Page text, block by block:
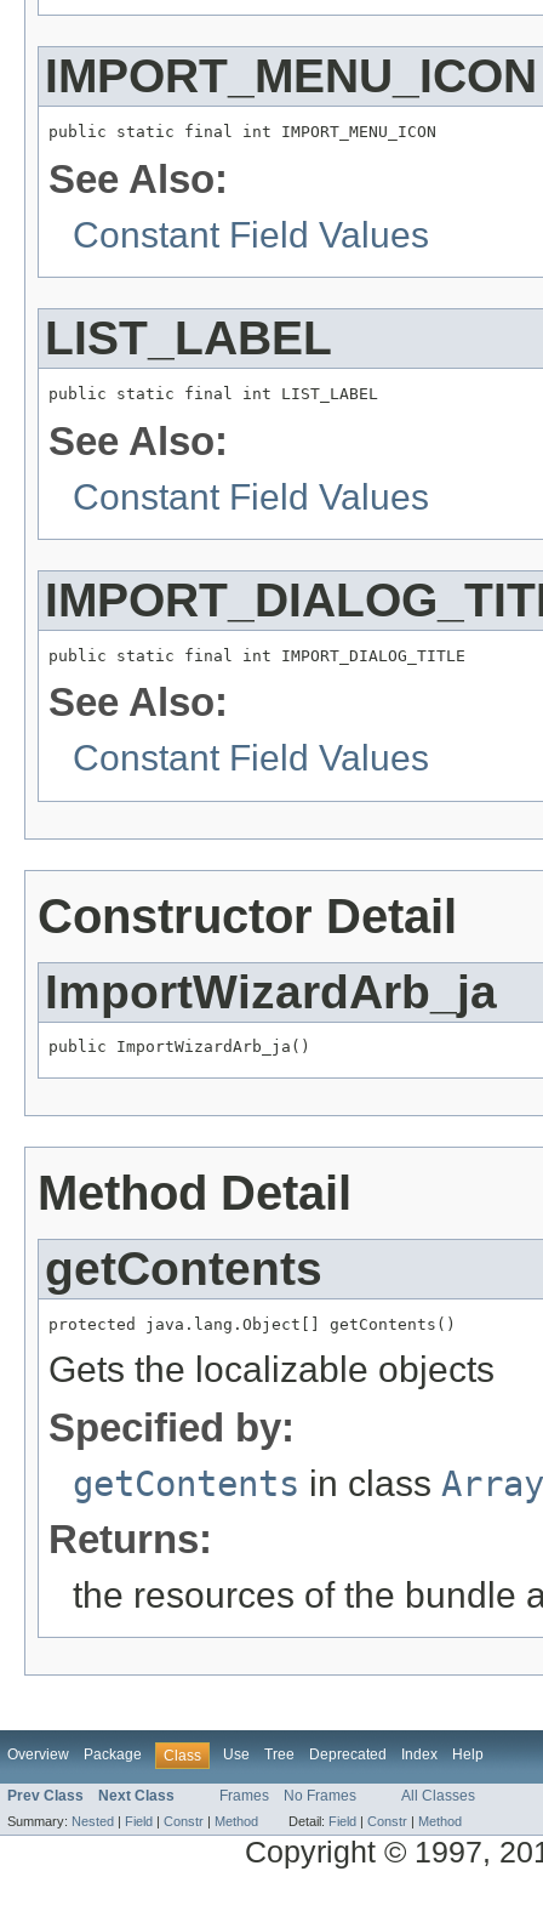
IMPORT_MENU_ICON
public static final int IMPORT_MENU_ICON
See Also:
Constant Field Values
LIST_LABEL
public static final int LIST_LABEL
See Also:
Constant Field Values
public static final int IMPORT_DIALOG_TITLE
See Also:
Constant Field Values
Constructor Detail
ImportWizardArb_ja
public ImportWizardArb_ja()
Method Detail
getContents
protected java.lang.Object[] getContents()
Gets the localizable objects
Specified by:
getContents in class
Returns:
the resources of the bundle
Overview Package Class Use Tree Deprecated Index Help
Prev Class Next Class Frames No Frames All Classes
Summary: Nested Field Constr Method Detail: Field Constr Method
Copyright © 1997,